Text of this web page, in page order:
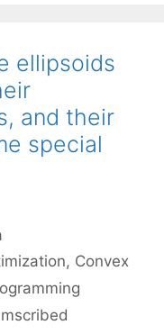
ellipsoids
and their
special
, Convex